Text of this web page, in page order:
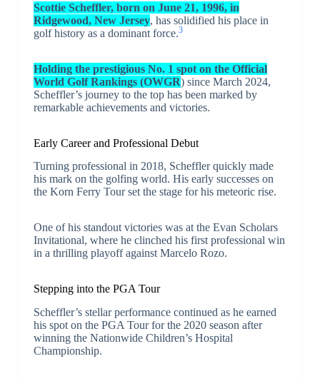
Scottie Scheffler, born on June 21, 1996, in
Ridgewood, New Jersey, has solidified his place in
golf history as a dominant force.3
Holding the prestigious No. 1 spot on the Official
World Golf Rankings (OWGR) since March 2024,
Scheffler’s journey to the top has been marked by
remarkable achievements and victories.
Early Career and Professional Debut
Turning professional in 2018, Scheffler quickly made
his mark on the golfing world. His early successes on
the Korn Ferry Tour set the stage for his meteoric rise.
One of his standout victories was at the Evan Scholars
Invitational, where he clinched his first professional win
in a thrilling playoff against Marcelo Rozo.
Stepping into the PGA Tour
Scheffler’s stellar performance continued as he earned
his spot on the PGA Tour for the 2020 season after
winning the Nationwide Children’s Hospital
Championship.